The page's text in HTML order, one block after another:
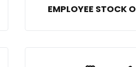
EMPLOYEE STOCK